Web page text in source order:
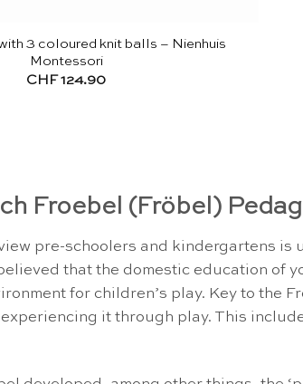
3 coloured knit balls – Nienhuis
Montessori
CHF124.90
Froebel (Fröbel)
pre-schoolers and kindergartens
that the domestic education of
for children’s play. Key to the
it through play. This